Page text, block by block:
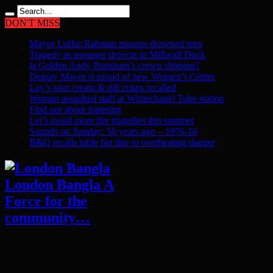
DON'T MISS
Mayor Lutfur Rahman mourns drowned teen
Tragedy as teenager drowns in Millwall Dock
Is Golden Andy Burnham’s crown slipping?
Deputy Mayor is proud of new Women’s Centre
Lay’s sour cream & dill crisps recalled
Woman assaulted staff at Whitechapel Tube station
Find out about fostering
Let’s avoid more fire tragedies this summer
Sounds on Sunday: 50 years ago – 1976-16
B&Q recalls table fan due to overheating danger
London Bangla A
Force for the
community…